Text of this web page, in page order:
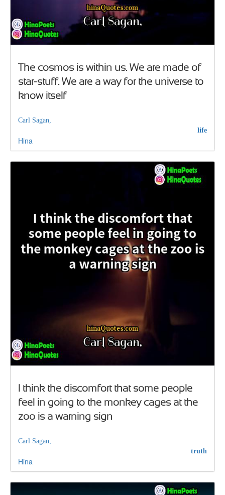
The cosmos is within us. We are made of
star-stuff. We are a way for the universe to
know itself
Carl Sagan,
life
Hina
I think the discomfort that some people
feel in going to the monkey cages at the
zoo is a warning sign
Carl Sagan,
truth
Hina